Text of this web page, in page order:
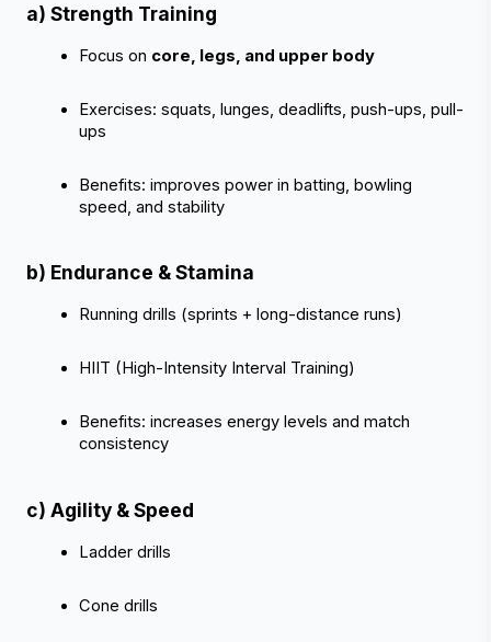
a) Strength Training
Focus on core, legs, and upper body
Exercises: squats, lunges, deadlifts, push-ups, pull-
ups
Benefits: improves power in batting, bowling
speed, and stability
b) Endurance & Stamina
Running drills (sprints + long-distance runs)
HIIT (High-Intensity Interval Training)
Benefits: increases energy levels and match
consistency
c) Agility & Speed
Ladder drills
Cone drills